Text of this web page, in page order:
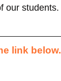
our students.
link below.